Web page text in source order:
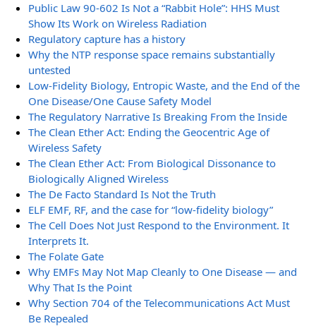
Public Law 90-602 Is Not a “Rabbit Hole”: HHS Must
Show Its Work on Wireless Radiation
Regulatory capture has a history
Why the NTP response space remains substantially
untested
Low-Fidelity Biology, Entropic Waste, and the End of the
One Disease/One Cause Safety Model
The Regulatory Narrative Is Breaking From the Inside
The Clean Ether Act: Ending the Geocentric Age of
Wireless Safety
The Clean Ether Act: From Biological Dissonance to
Biologically Aligned Wireless
The De Facto Standard Is Not the Truth
ELF EMF, RF, and the case for “low-fidelity biology”
The Cell Does Not Just Respond to the Environment. It
Interprets It.
The Folate Gate
Why EMFs May Not Map Cleanly to One Disease — and
Why That Is the Point
Why Section 704 of the Telecommunications Act Must
Be Repealed